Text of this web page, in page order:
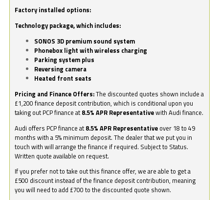
Factory installed options:
Technology package, which includes:
SONOS 3D premium sound system
Phonebox light with wireless charging
Parking system plus
Reversing camera
Heated front seats
Pricing and Finance Offers:The discounted quotes shown include a
£1,200 finance deposit contribution, which is conditional upon you
taking out PCP finance at 8.5% APR Representativewith Audi finance.
Audi offers PCP finance at 8.5% APR Representative over 18 to 49
months with a 5% minimum deposit. The dealer that we put you in
touch with will arrange the finance if required. Subject to Status.
Written quote available on request.
If you prefer not to take out this finance offer, we are able to get a
£500 discount instead of the finance deposit contribution, meaning
you will need to add £700 to the discounted quote shown.